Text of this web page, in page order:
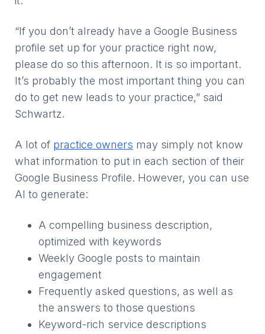
“If you don’t already have a Google Business
profile set up for your practice right now,
please do so this afternoon. It is so important.
It’s probably the most important thing you can
do to get new leads to your practice,” said
Schwartz.
A lot of practice owners may simply not know
what information to put in each section of their
Google Business Profile. However, you can use
AI to generate:
A compelling business description,
optimized with keywords
Weekly Google posts to maintain
engagement
Frequently asked questions, as well as
the answers to those questions
Keyword-rich service descriptions